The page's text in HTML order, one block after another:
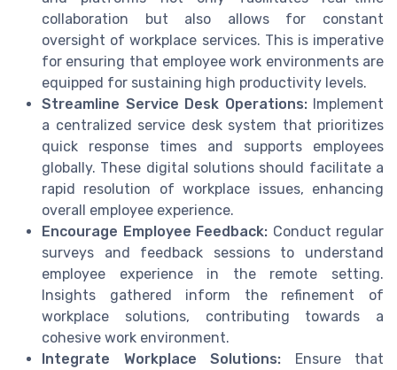
collaboration but also allows for constant
oversight of workplace services. This is imperative
for ensuring that employee work environments are
equipped for sustaining high productivity levels.
Streamline Service Desk Operations: Implement
a centralized service desk system that prioritizes
quick response times and supports employees
globally. These digital solutions should facilitate a
rapid resolution of workplace issues, enhancing
overall employee experience.
Encourage Employee Feedback: Conduct regular
surveys and feedback sessions to understand
employee experience in the remote setting.
Insights gathered inform the refinement of
workplace solutions, contributing towards a
cohesive work environment.
Integrate Workplace Solutions: Ensure that